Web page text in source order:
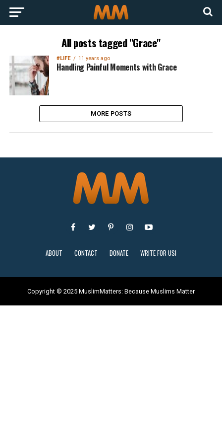
All posts tagged "Grace"
#LIFE 11 years ago
Handling Painful Moments with Grace
MORE POSTS
ABOUT CONTACT DONATE WRITE FOR US!
Copyright © 2025 MuslimMatters: Because Muslims Matter